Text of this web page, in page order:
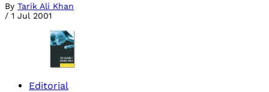
By Tarik Ali Khan
/ 1 Jul 2001
Editorial